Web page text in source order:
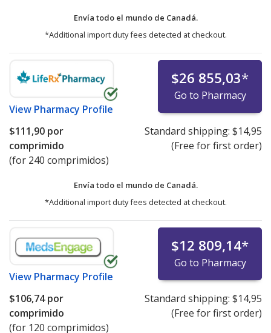
Envía todo el mundo de Canadá.
*Additional import duty fees detected at checkout.
View Pharmacy Profile
$26 855,03*
Go to Pharmacy
$111,90 por
comprimido
(for 240 comprimidos)
Standard shipping: $14,95
(Free for first order)
Envía todo el mundo de Canadá.
*Additional import duty fees detected at checkout.
View Pharmacy Profile
$12 809,14*
Go to Pharmacy
$106,74por
comprimido
(for 120 comprimidos)
Standard shipping: $14,95
(Free for first order)